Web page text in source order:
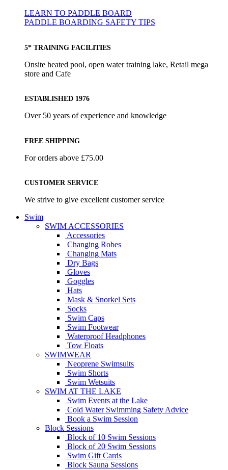
LEARN TO PADDLE BOARD
PADDLE BOARDING SAFETY TIPS
5* TRAINING FACILITIES
Onsite heated pool, open water training lake, Retail mega
store and Cafe
ESTABLISHED 1976
Over 50 years of experience and knowledge
FREE SHIPPING
For orders above £75.00
CUSTOMER SERVICE
We strive to give excellent customer service
Swim
SWIM ACCESSORIES
Accessories
Changing Robes
Changing Mats
Dry Bags
Gloves
Goggles
Hats
Mask & Snorkel Sets
Socks
Swim Caps
Swim Footwear
Waterproof Headphones
Tow Floats
SWIMWEAR
Neoprene Swimsuits
Swim Shorts
Swim Wetsuits
SWIM AT THE LAKE
Swim Events at the Lake
Cold Water Swimming Safety Advice
Book a Swim Session
Block Sessions
Block of 10 Swim Sessions
Block of 20 Swim Sessions
Swim Gift Cards
Block Sauna Sessions